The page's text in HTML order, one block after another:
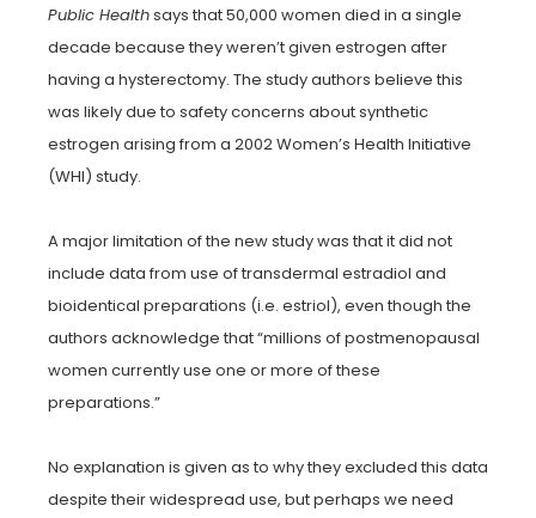
Public Healthsays that 50,000 women died in a single
decade because they weren’t given estrogen after
having a hysterectomy. The study authors believe this
was likely due to safety concerns about synthetic
estrogen arising from a 2002 Women’s Health Initiative
(WHI) study.
A major limitation of the new study was that it did not
include data from use of transdermal estradiol and
bioidentical preparations (i.e. estriol), even though the
authors acknowledge that “millions of postmenopausal
women currently use one or more of these
preparations.”
No explanation is given as to why they excluded this data
despite their widespread use, but perhaps we need